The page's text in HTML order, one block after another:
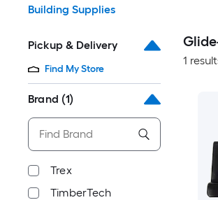
Building Supplies
Pickup & Delivery
Find My Store
Brand (1)
Trex
TimberTech
1